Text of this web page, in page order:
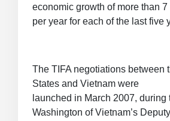
economic growth of more than 7
per year for each of the last five
The TIFA negotiations between
States and Vietnam were
launched in March 2007, during
Washington of Vietnam’s